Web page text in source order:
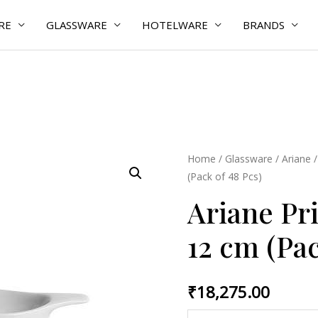
GLASSWARE HOTELWARE BRANDS
Home / Glassware / Ariane /
(Pack of 48 Pcs)
Ariane
12 cm
₹18,275.00
Ariane
Prime
Boat
cm
of
48